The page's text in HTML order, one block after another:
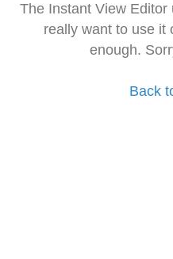
The Instant View
really want to use it
enough.
Back